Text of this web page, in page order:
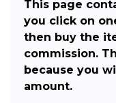
This page
you click on
then buy the
commission.
because you
amount.